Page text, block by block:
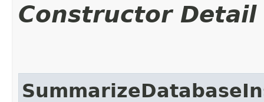
Constructor Detail